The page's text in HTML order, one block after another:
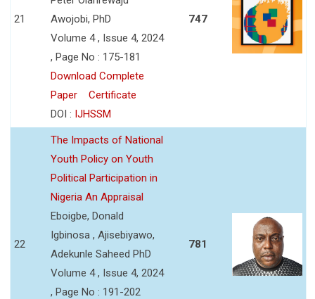
21
Awojobi, PhD
Volume 4 , Issue 4, 2024
, Page No : 175-181
Download Complete
Paper
Certificate
DOI : IJHSSM
747
22
The Impacts of National
Youth Policy on Youth
Political Participation in
Nigeria An Appraisal
Eboigbe, Donald
Igbinosa , Ajisebiyawo,
Adekunle Saheed PhD
Volume 4 , Issue 4, 2024
, Page No : 191-202
781